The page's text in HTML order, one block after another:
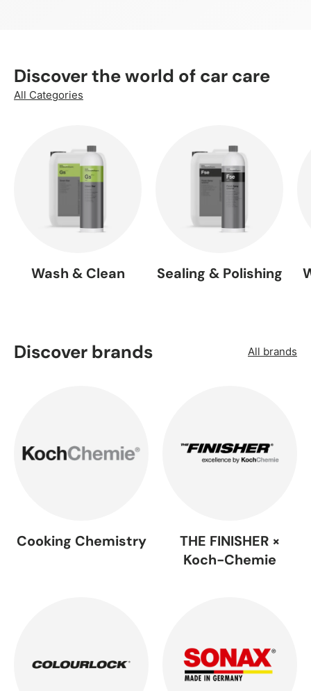
Discover the world of car care
All Categories
Wash & Clean Sealing & Polishing
Discover brands All brands
Cooking Chemistry
THE FINISHER ×
Koch-Chemie